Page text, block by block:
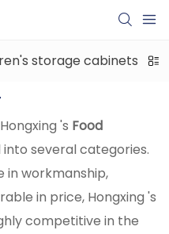
storage cabinets
's Food
into several categories.
in workmanship,
in price, Hongxing 's
competitive in the